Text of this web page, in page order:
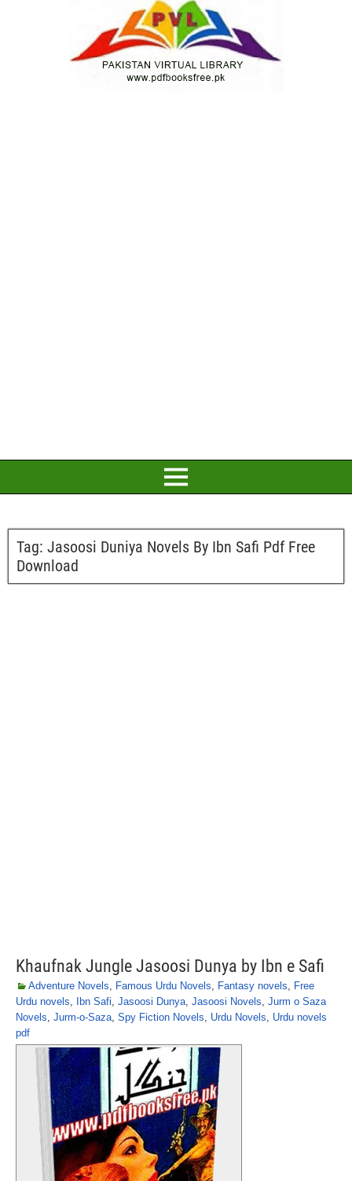
Tag: Jasoosi Duniya Novels By Ibn Safi Pdf Free
Download
Khaufnak Jungle Jasoosi Dunya by Ibn e Safi
Adventure Novels, Famous Urdu Novels, Fantasy novels, Free
Urdu novels, Ibn Safi, Jasoosi Dunya, Jasoosi Novels, Jurm o Saza
Novels, Jurm-o-Saza, Spy Fiction Novels, Urdu Novels, Urdu novels
pdf